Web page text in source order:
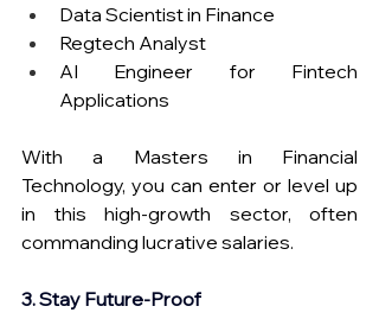
Data Scientist in Finance
Regtech Analyst
AI Engineer for Fintech
Applications
With a Masters in Financial
Technology, you can enter or level up
in this high-growth sector, often
commanding lucrative salaries.
3. Stay Future-Proof